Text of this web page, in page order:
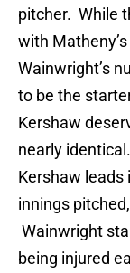
pitcher. While
with
Wainwright’s
to be the
Kershaw
nearly
Kershaw
innings
Wainwright
being injured